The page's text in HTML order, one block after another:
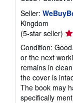
Seller:
Kingdom
(5-star seller)
5
of
5
Condition:
or the next
remains in
the cover is
The book may
specifically